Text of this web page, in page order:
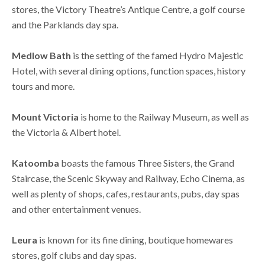
stores, the Victory Theatre’s Antique Centre, a golf course
and the Parklands day spa.
Medlow Bath is the setting of the famed Hydro Majestic
Hotel, with several dining options, function spaces, history
tours and more.
Mount Victoria is home to the Railway Museum, as well as
the Victoria & Albert hotel.
Katoomba boasts the famous Three Sisters, the Grand
Staircase, the Scenic Skyway and Railway, Echo Cinema, as
well as plenty of shops, cafes, restaurants, pubs, day spas
and other entertainment venues.
Leura is known for its fine dining, boutique homewares
stores, golf clubs and day spas.